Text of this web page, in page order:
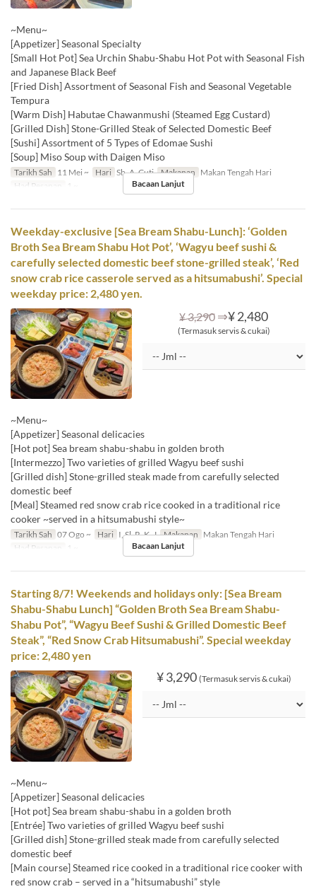
~Menu~
[Appetizer] Seasonal Specialty
[Small Hot Pot] Sea Urchin Shabu-Shabu Hot Pot with Seasonal Fish
and Japanese Black Beef
[Fried Dish] Assortment of Seasonal Fish and Seasonal Vegetable
Tempura
[Warm Dish] Habutae Chawanmushi (Steamed Egg Custard)
[Grilled Dish] Stone-Grilled Steak of Selected Domestic Beef
[Sushi] Assortment of 5 Types of Edomae Sushi
[Soup] Miso Soup with Daigen Miso
Tarikh Sah 11 Mei ~ Hari Sb, A, Cuti Makanan Makan Tengah Hari
Had Pesanan
1 ~ Bacaan Lanjut
Weekday-exclusive [Sea Bream Shabu-Lunch]: ‘Golden
Broth Sea Bream Shabu Hot Pot’, ‘Wagyu beef sushi &
carefully selected domestic beef stone-grilled steak’, ‘Red
snow crab rice casserole served as a hitsumabushi’. Special
weekday price: 2,480 yen.
¥ 3,290 ⇒¥ 2,480
(Termasuk servis & cukai)
~Menu~
[Appetizer] Seasonal delicacies
[Hot pot] Sea bream shabu-shabu in golden broth
[Intermezzo] Two varieties of grilled Wagyu beef sushi
[Grilled dish] Stone-grilled steak made from carefully selected
domestic beef
[Meal] Steamed red snow crab rice cooked in a traditional rice
cooker ~served in a hitsumabushi style~
Tarikh Sah 07 Ogo ~ Hari I, Sl, R, K, J Makanan Makan Tengah Hari
Had Pesanan
1 ~ Bacaan Lanjut
Starting 8/7! Weekends and holidays only: [Sea Bream
Shabu-Shabu Lunch] “Golden Broth Sea Bream Shabu-
Shabu Pot”, “Wagyu Beef Sushi & Grilled Domestic Beef
Steak”, “Red Snow Crab Hitsumabushi”. Special weekday
price: 2,480 yen
¥ 3,290 (Termasuk servis & cukai)
~Menu~
[Appetizer] Seasonal delicacies
[Hot pot] Sea bream shabu-shabu in a golden broth
[Entrée] Two varieties of grilled Wagyu beef sushi
[Grilled dish] Stone-grilled steak made from carefully selected
domestic beef
[Main course] Steamed rice cooked in a traditional rice cooker with
red snow crab – served in a “hitsumabushi” style